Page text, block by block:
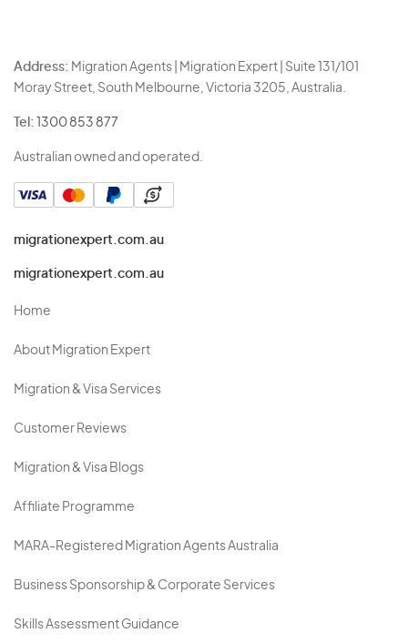
Address: Migration Agents | Migration Expert | Suite 131/101
Moray Street, South Melbourne, Victoria 3205, Australia.
Tel: 1300 853 877
Australian owned and operated.
migrationexpert.com.au
migrationexpert.com.au
Home
About Migration Expert
Migration & Visa Services
Customer Reviews
Migration & Visa Blogs
Affiliate Programme
MARA-Registered Migration Agents Australia
Business Sponsorship & Corporate Services
Skills Assessment Guidance